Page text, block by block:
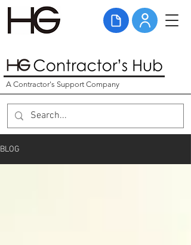
A Contractor's Support Company
BLOG